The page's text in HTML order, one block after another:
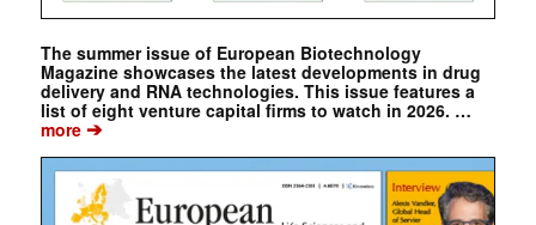
The summer issue of European Biotechnology
Magazine showcases the latest developments in drug
delivery and RNA technologies. This issue features a
list of eight venture capital firms to watch in 2026. …
more➔